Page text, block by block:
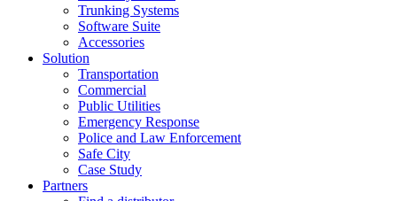
Trunking Systems
Software Suite
Accessories
Solution
Transportation
Commercial
Public Utilities
Emergency Response
Police and Law Enforcement
Safe City
Case Study
Partners